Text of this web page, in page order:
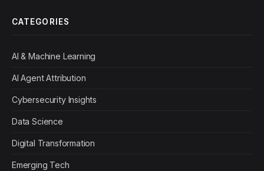
CATEGORIES
AI & Machine Learning
AI Agent Attribution
Cybersecurity Insights
Data Science
Digital Transformation
Emerging Tech